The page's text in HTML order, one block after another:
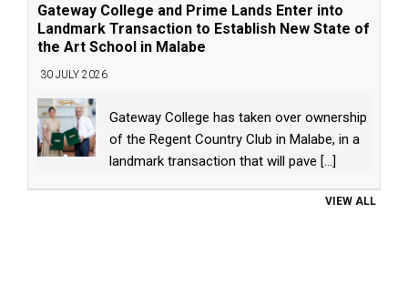
Gateway College and Prime Lands Enter into
Landmark Transaction to Establish New State of
the Art School in Malabe
30 JULY 2026
Gateway College has taken over ownership
of the Regent Country Club in Malabe, in a
landmark transaction that will pave [...]
VIEW ALL